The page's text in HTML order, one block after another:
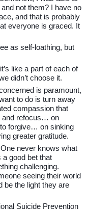
not them? I have no
and that is probably
everyone is graced. It
as self-loathing, but
like a part of each of
didn’t choose it.
is paramount,
to do is turn away
compassion that
and refocus… on
forgive… on sinking
greater gratitude.
never knows what
a good bet that
challenging.
seeing their world
be the light they are
Suicide Prevention